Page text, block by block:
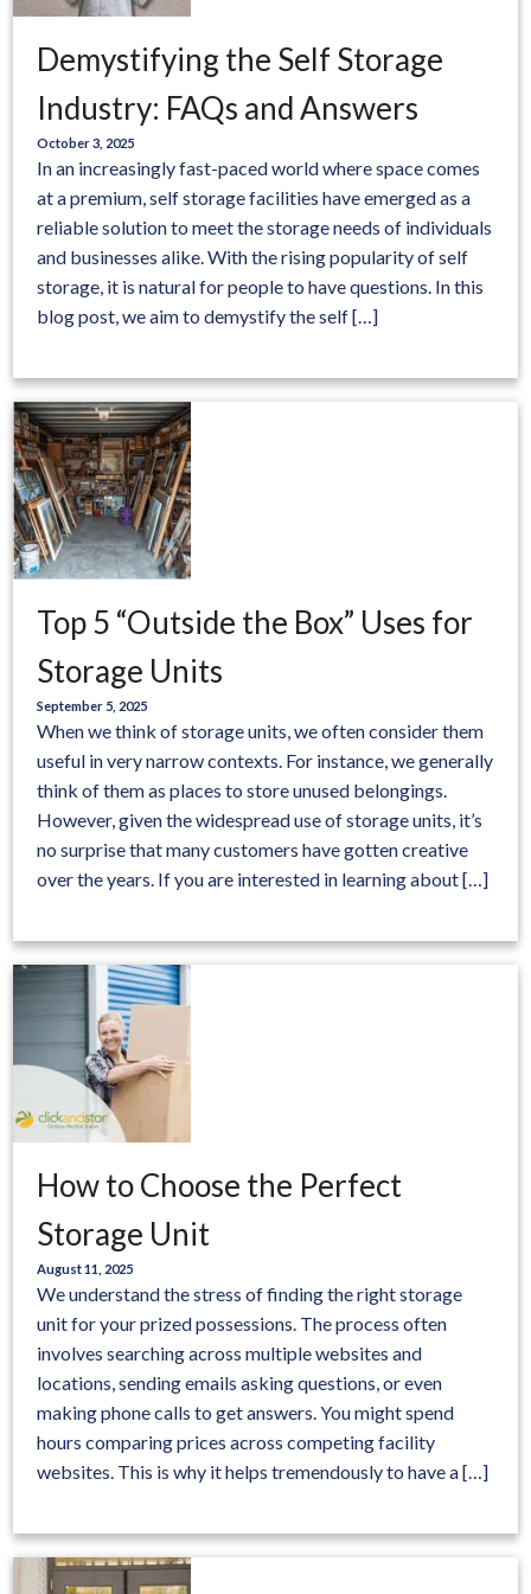
Demystifying the Self Storage
Industry: FAQs and Answers
October 3, 2025
In an increasingly fast-paced world where space comes
at a premium, self storage facilities have emerged as a
reliable solution to meet the storage needs of individuals
and businesses alike. With the rising popularity of self
storage, it is natural for people to have questions. In this
blog post, we aim to demystify the self […]
Top 5 “Outside the Box” Uses for
Storage Units
September 5, 2025
When we think of storage units, we often consider them
useful in very narrow contexts. For instance, we generally
think of them as places to store unused belongings.
However, given the widespread use of storage units, it’s
no surprise that many customers have gotten creative
over the years. If you are interested in learning about […]
How to Choose the Perfect
Storage Unit
August 11, 2025
We understand the stress of finding the right storage
unit for your prized possessions. The process often
involves searching across multiple websites and
locations, sending emails asking questions, or even
making phone calls to get answers. You might spend
hours comparing prices across competing facility
websites. This is why it helps tremendously to have a […]